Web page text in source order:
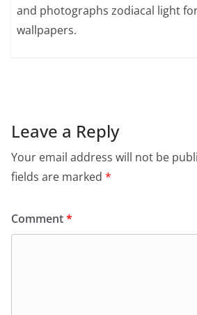
and photographs zodiacal light
wallpapers.
Leave a Reply
Your email address will not be
fields are marked *
Comment*